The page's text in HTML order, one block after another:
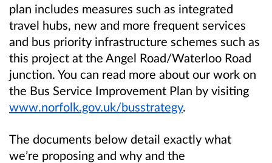
plan includes measures such as integrated
travel hubs, new and more frequent services
and bus priority infrastructure schemes such as
this project at the Angel Road/Waterloo Road
junction. You can read more about our work on
the Bus Service Improvement Plan by visiting
www.norfolk.gov.uk/busstrategy.
The documents below detail exactly what
we’re proposing and why and the